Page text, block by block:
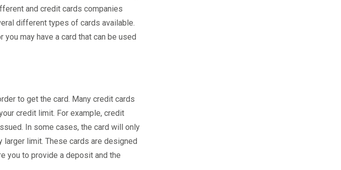
and credit cards companies
different types of cards available.
may have a card that can be used
to get the card. Many credit cards
credit limit. For example, credit
In some cases, the card will only
limit. These cards are designed
you to provide a deposit and the